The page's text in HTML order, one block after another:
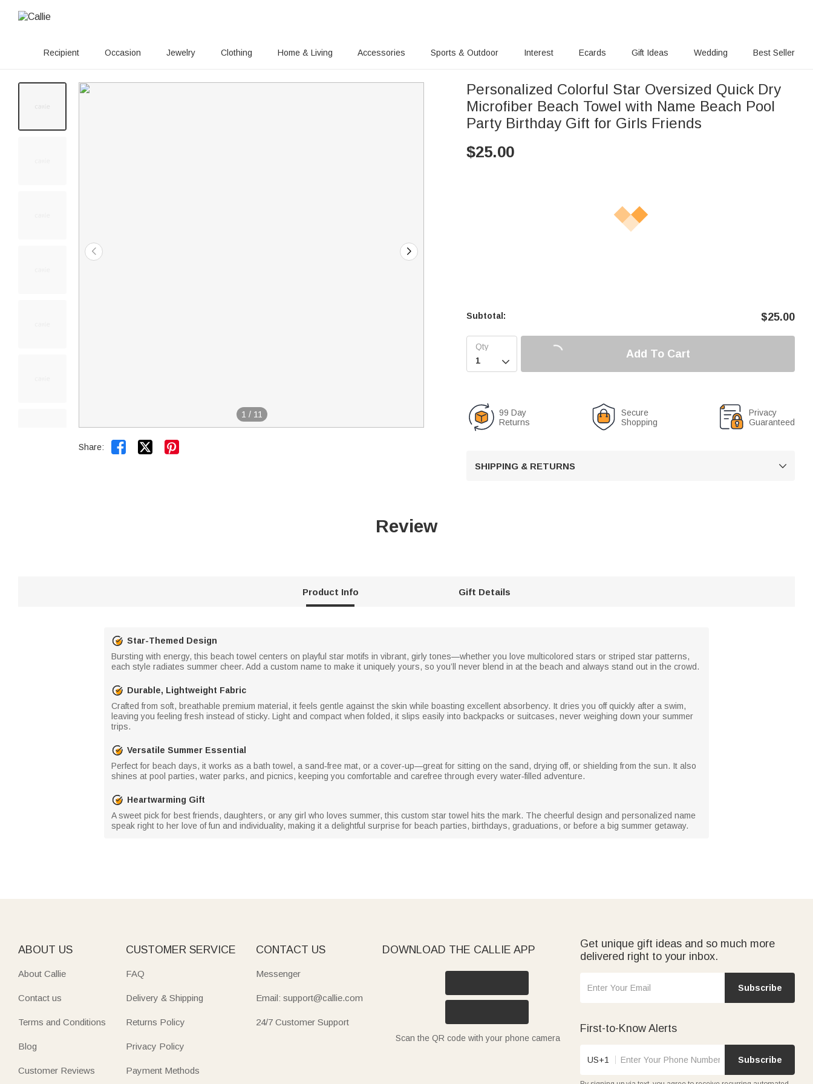
Recipient Occasion Jewelry Clothing Home & Living Accessories Sports & Outdoor Interest Ecards Gift Ideas Wedding Best Seller
1 / 11
Share:  
Personalized Colorful Star Oversized Quick Dry
Microfiber Beach Towel with Name Beach Pool
Party Birthday Gift for Girls Friends
$25.00
Subtotal: $25.00

Add To Cart
99 Day
Returns
Secure
Shopping
Privacy
Guaranteed
SHIPPING & RETURNS 
Review
Product Info Gift Details
Star-Themed Design
Bursting with energy, this beach towel centers on playful star motifs in vibrant, girly tones—whether you love multicolored stars or striped star patterns,
each style radiates summer cheer. Add a custom name to make it uniquely yours, so you’ll never blend in at the beach and always stand out in the crowd.
Durable, Lightweight Fabric
Crafted from soft, breathable premium material, it feels gentle against the skin while boasting excellent absorbency. It dries you off quickly after a swim,
leaving you feeling fresh instead of sticky. Light and compact when folded, it slips easily into backpacks or suitcases, never weighing down your summer
trips.
Versatile Summer Essential
Perfect for beach days, it works as a bath towel, a sand‑free mat, or a cover‑up—great for sitting on the sand, drying off, or shielding from the sun. It also
shines at pool parties, water parks, and picnics, keeping you comfortable and carefree through every water‑filled adventure.
Heartwarming Gift
A sweet pick for best friends, daughters, or any girl who loves summer, this custom star towel hits the mark. The cheerful design and personalized name
speak right to her love of fun and individuality, making it a delightful surprise for beach parties, birthdays, graduations, or before a big summer getaway.
ABOUT US
About Callie
Contact us
Terms and Conditions
Blog
Customer Reviews
CUSTOMER SERVICE
FAQ
Delivery & Shipping
Returns Policy
Privacy Policy
Payment Methods
CONTACT US
Messenger
Email: support@callie.com
24/7 Customer Support
DOWNLOAD THE CALLIE APP
Scan the QR code with your phone camera
Get unique gift ideas and so much more
delivered right to your inbox.
Subscribe
First-to-Know Alerts
US+1 Subscribe